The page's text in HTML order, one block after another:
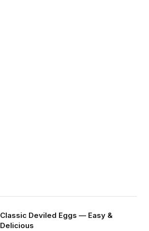
Classic Deviled Eggs — Easy &
Delicious